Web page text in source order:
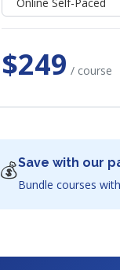
$249 / course
💰Save with our
Bundle courses